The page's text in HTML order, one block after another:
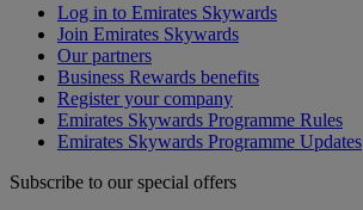
Log in to Emirates Skywards
Join Emirates Skywards
Our partners
Business Rewards benefits
Register your company
Emirates Skywards Programme Rules
Emirates Skywards Programme Updates
Subscribe to our special offers